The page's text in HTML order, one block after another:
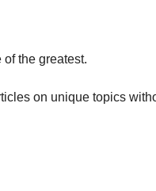
of the greatest.
on unique topics